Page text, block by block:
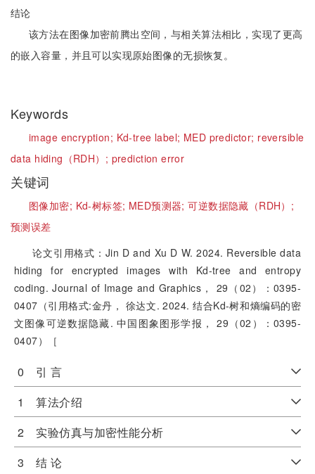
结论
该方法在图像加密前腾出空间，与相关算法相比，实现了更高
的嵌入容量，并且可以实现原始图像的无损恢复。
Keywords
image encryption; Kd-tree label; MED predictor; reversible
data hiding（RDH）; prediction error
关键词
图像加密; Kd-树标签; MED预测器;可逆数据隐藏（RDH）;
预测误差
论文引用格式：Jin D and Xu D W. 2024. Reversible data
hiding for encrypted images with Kd-tree and entropy
coding. Journal of Image and Graphics， 29（02）：0395-
0407（引用格式:金丹， 徐达文. 2024. 结合Kd-树和熵编码的密
文图像可逆数据隐藏. 中国图象图形学报， 29（02）：0395-
0407）［
0 引 言
1 算法介绍
2 实验仿真与加密性能分析
3 结 论